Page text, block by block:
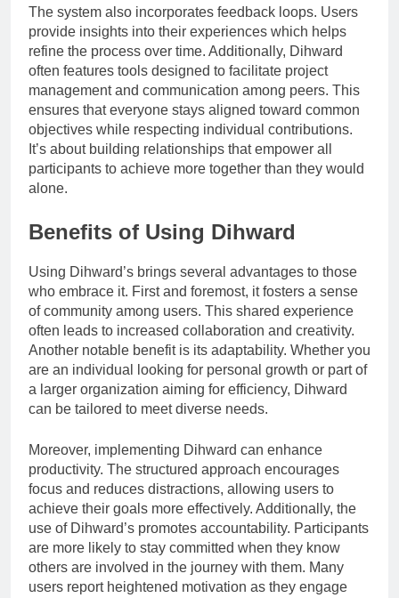
The system also incorporates feedback loops. Users
provide insights into their experiences which helps
refine the process over time. Additionally, Dihward
often features tools designed to facilitate project
management and communication among peers. This
ensures that everyone stays aligned toward common
objectives while respecting individual contributions.
It’s about building relationships that empower all
participants to achieve more together than they would
alone.
Benefits of Using Dihward
Using Dihward’s brings several advantages to those
who embrace it. First and foremost, it fosters a sense
of community among users. This shared experience
often leads to increased collaboration and creativity.
Another notable benefit is its adaptability. Whether you
are an individual looking for personal growth or part of
a larger organization aiming for efficiency, Dihward
can be tailored to meet diverse needs.
Moreover, implementing Dihward can enhance
productivity. The structured approach encourages
focus and reduces distractions, allowing users to
achieve their goals more effectively. Additionally, the
use of Dihward’s promotes accountability. Participants
are more likely to stay committed when they know
others are involved in the journey with them. Many
users report heightened motivation as they engage